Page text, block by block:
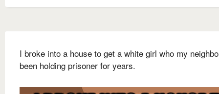
I broke into a house to get a white girl who my
been holding prisoner for years.